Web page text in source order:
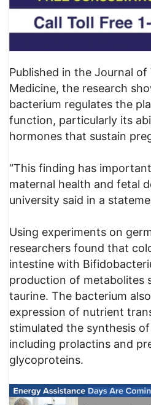
Published in the Journal of
Medicine, the research
bacterium regulates the
function, particularly its
hormones that sustain
“This finding has
maternal health and fetal
university said in a
Using experiments on
researchers found that
intestine with
production of metabolites
taurine. The bacterium
expression of nutrient
stimulated the synthesis
including prolactins and
glycoproteins.